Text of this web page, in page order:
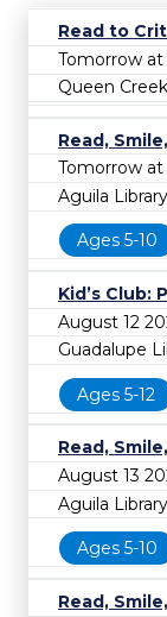
Read to
Tomorrow at
Queen
Read,
Tomorrow
Aguila Library
Ages 5-10
Kid’s Club:
August 12
Guadalupe
Ages 5-12
Read,
August 13
Aguila Library
Ages 5-10
Read,